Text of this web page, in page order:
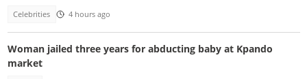
Celebrities 4 hours ago
Woman jailed three years for abducting baby at Kpando
market